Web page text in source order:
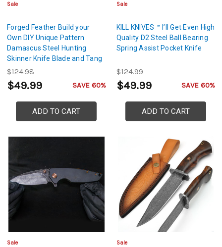
Sale
Forged Feather Build your
Own DIY Unique Pattern
Damascus Steel Hunting
Skinner Knife Blade and Tang
$124.98
$49.99 SAVE 60%
ADD TO CART
Sale
KILL KNIVES ™ I’ll Get Even High
Quality D2 Steel Ball Bearing
Spring Assist Pocket Knife
$124.99
$49.99 SAVE 60%
ADD TO CART
Sale Sale